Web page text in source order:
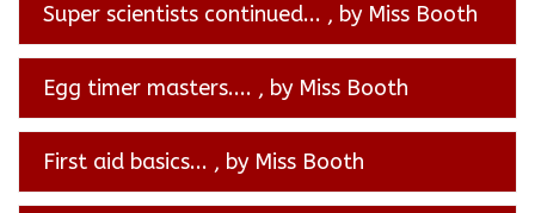
Super scientists continued... , by Miss Booth
Egg timer masters.... , by Miss Booth
First aid basics... , by Miss Booth